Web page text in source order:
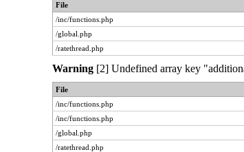
File
/inc/functions.php
/global.php
/ratethread.php
Warning[2] Undefined array key
File
/inc/functions.php
/inc/functions.php
/global.php
/ratethread.php